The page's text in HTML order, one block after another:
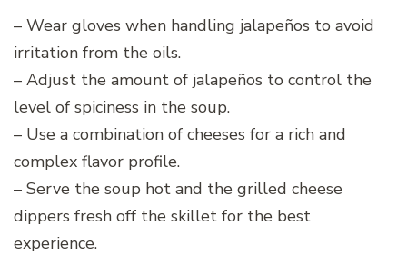
– Wear gloves when handling jalapeños to avoid
irritation from the oils.
– Adjust the amount of jalapeños to control the
level of spiciness in the soup.
– Use a combination of cheeses for a rich and
complex flavor profile.
– Serve the soup hot and the grilled cheese
dippers fresh off the skillet for the best
experience.